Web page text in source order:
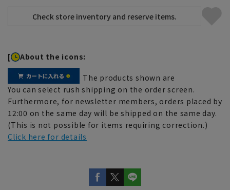
[ About the icons:
The products shown are
You can select rush shipping on the order screen.
Furthermore, for newsletter members, orders placed by
12:00 on the same day will be shipped on the same day.
(This is not possible for items requiring correction.)
Click here for details